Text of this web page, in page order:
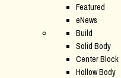
Featured
eNews
Build
Solid Body
Center Block
Hollow Body